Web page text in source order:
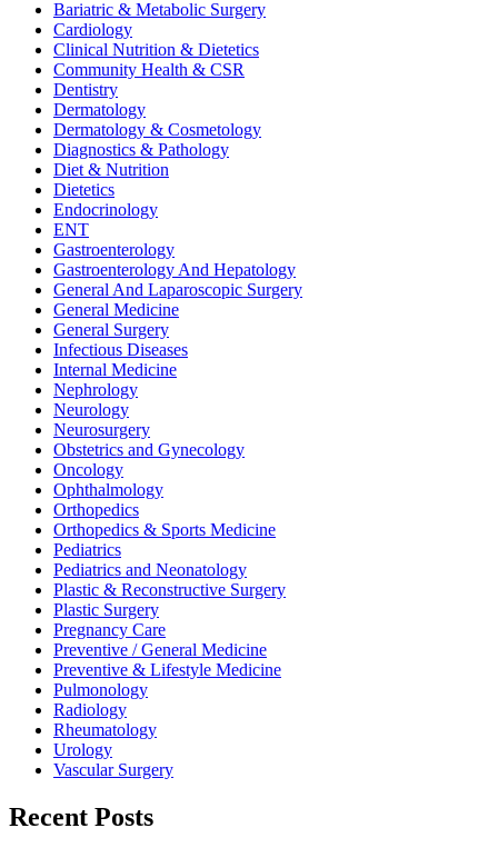
Bariatric & Metabolic Surgery
Cardiology
Clinical Nutrition & Dietetics
Community Health & CSR
Dentistry
Dermatology
Dermatology & Cosmetology
Diagnostics & Pathology
Diet & Nutrition
Dietetics
Endocrinology
ENT
Gastroenterology
Gastroenterology And Hepatology
General And Laparoscopic Surgery
General Medicine
General Surgery
Infectious Diseases
Internal Medicine
Nephrology
Neurology
Neurosurgery
Obstetrics and Gynecology
Oncology
Ophthalmology
Orthopedics
Orthopedics & Sports Medicine
Pediatrics
Pediatrics and Neonatology
Plastic & Reconstructive Surgery
Plastic Surgery
Pregnancy Care
Preventive / General Medicine
Preventive & Lifestyle Medicine
Pulmonology
Radiology
Rheumatology
Urology
Vascular Surgery
Recent Posts